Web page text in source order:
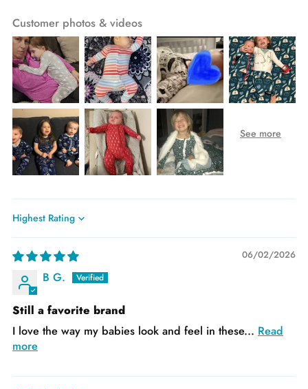
Customer photos & videos
Sort by
06/02/2026
B G.
Still a favorite brand
I love the way my babies look and feel in these... Read
more